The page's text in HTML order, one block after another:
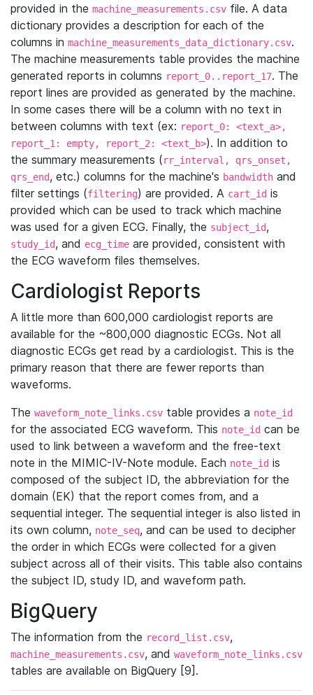
provided in the machine_measurements.csv file. A data
dictionary provides a description for each of the
columns in machine_measurements_data_dictionary.csv.
The machine measurements table provides the machine
generated reports in columns report_0..report_17. The
report lines are provided as generated by the machine.
In some cases there will be a column with no text in
between columns with text (ex: report_0: <text_a>,
report_1: empty, report_2: <text_b>). In addition to
the summary measurements (rr_interval, qrs_onset,
qrs_end, etc.) columns for the machine's bandwidth and
filter settings (filtering) are provided. A cart_id is
provided which can be used to track which machine
was used for a given ECG. Finally, the subject_id,
study_id, and ecg_time are provided, consistent with
the ECG waveform files themselves.
Cardiologist Reports
A little more than 600,000 cardiologist reports are
available for the ~800,000 diagnostic ECGs. Not all
diagnostic ECGs get read by a cardiologist. This is the
primary reason that there are fewer reports than
waveforms.
The waveform_note_links.csv table provides a note_id
for the associated ECG waveform. This note_id can be
used to link between a waveform and the free-text
note in the MIMIC-IV-Note module. Each note_id is
composed of the subject ID, the abbreviation for the
domain (EK) that the report comes from, and a
sequential integer. The sequential integer is also listed in
its own column, note_seq, and can be used to decipher
the order in which ECGs were collected for a given
subject across all of their visits. This table also contains
the subject ID, study ID, and waveform path.
BigQuery
The information from the record_list.csv,
machine_measurements.csv, and waveform_note_links.csv
tables are available on BigQuery [9].